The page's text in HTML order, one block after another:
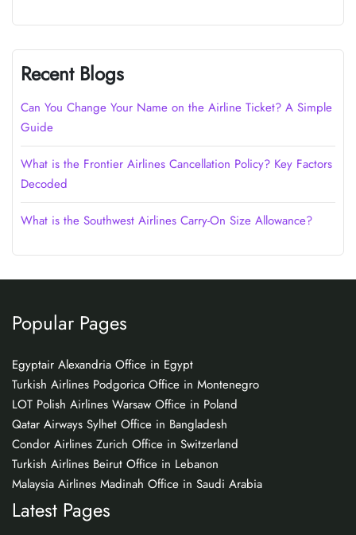
Recent Blogs
Can You Change Your Name on the Airline Ticket? A Simple
Guide
What is the Frontier Airlines Cancellation Policy? Key Factors
Decoded
What is the Southwest Airlines Carry-On Size Allowance?
Popular Pages
Egyptair Alexandria Office in Egypt
Turkish Airlines Podgorica Office in Montenegro
LOT Polish Airlines Warsaw Office in Poland
Qatar Airways Sylhet Office in Bangladesh
Condor Airlines Zurich Office in Switzerland
Turkish Airlines Beirut Office in Lebanon
Malaysia Airlines Madinah Office in Saudi Arabia
Latest Pages